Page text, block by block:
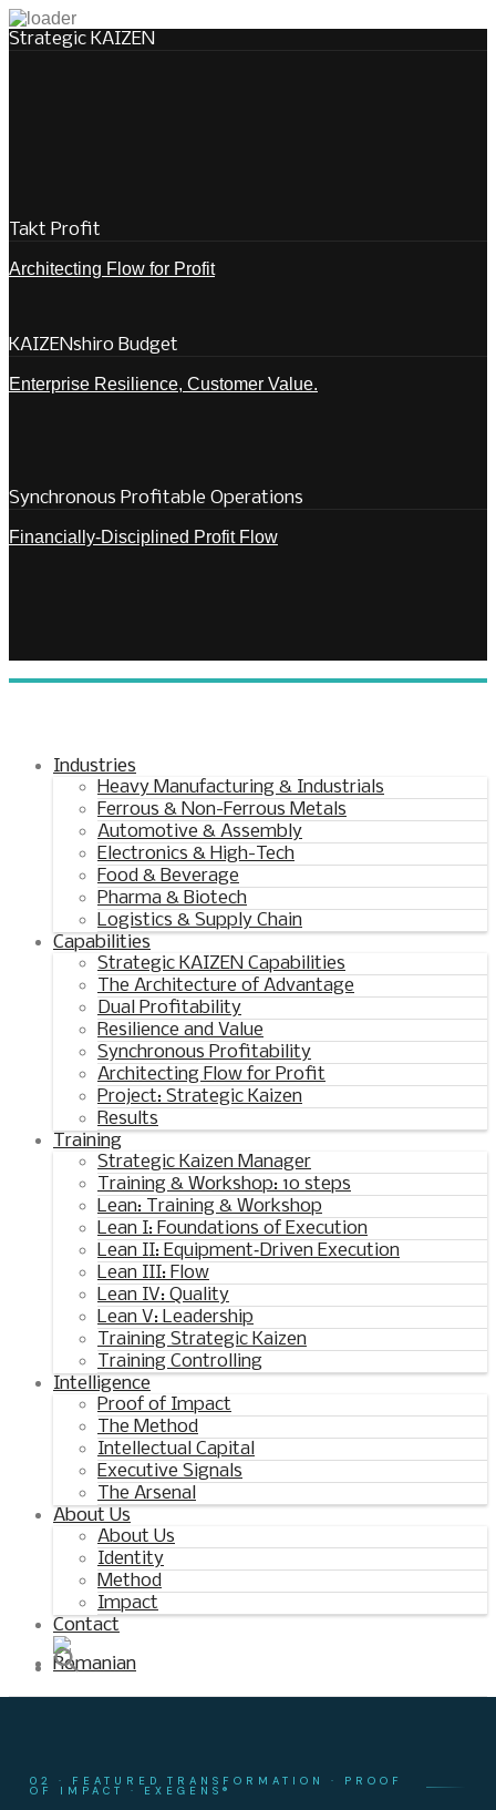
Strategic KAIZEN
Takt Profit
Architecting Flow for Profit
KAIZENshiro Budget
Enterprise Resilience, Customer Value.
Synchronous Profitable Operations
Financially‑Disciplined Profit Flow
Industries
Heavy Manufacturing & Industrials
Ferrous & Non-Ferrous Metals
Automotive & Assembly
Electronics & High-Tech
Food & Beverage
Pharma & Biotech
Logistics & Supply Chain
Capabilities
Strategic KAIZEN Capabilities
The Architecture of Advantage
Dual Profitability
Resilience and Value
Synchronous Profitability
Architecting Flow for Profit
Project: Strategic Kaizen
Results
Training
Strategic Kaizen Manager
Training & Workshop: 10 steps
Lean: Training & Workshop
Lean I: Foundations of Execution
Lean II: Equipment‑Driven Execution
Lean III: Flow
Lean IV: Quality
Lean V: Leadership
Training Strategic Kaizen
Training Controlling
Intelligence
Proof of Impact
The Method
Intellectual Capital
Executive Signals
The Arsenal
About Us
About Us
Identity
Method
Impact
Contact
02 · FEATURED TRANSFORMATION · PROOF
OF IMPACT · EXEGENS®